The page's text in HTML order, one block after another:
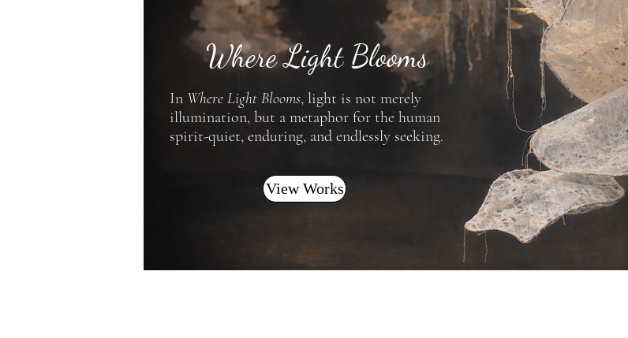
Where Light Blooms
View Works
In Where Light Blooms, light is not merely
illumination, but a metaphor for the human
spirit-quiet, enduring, and endlessly seeking.